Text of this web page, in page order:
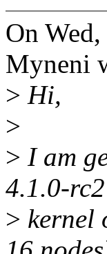
On
Myneni
> Hi,
>
> I am
4.1.0-rc2
> kernel